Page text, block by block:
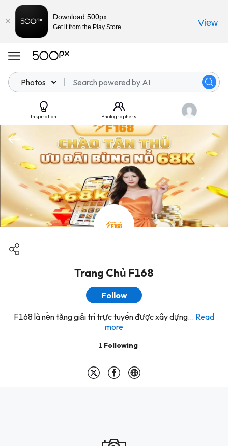
Photos
Inspiration Photographers
Trang Chủ F168
Follow
F168 là nền tảng giải trí trực tuyến được xây dựng... Read
more
1 Following
Download 500px
Get it from the Play Store View